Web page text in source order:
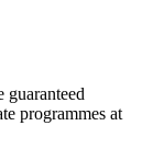
guaranteed
programmes at